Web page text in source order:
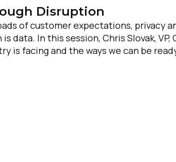
Disruption
of customer expectations, privacy
data. In this session, Chris Slovak,
is facing and the ways we can be